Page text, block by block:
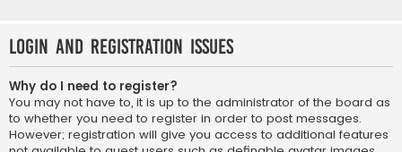
Login and Registration Issues
Why do I need to register?
You may not have to, it is up to the administrator of the board as
to whether you need to register in order to post messages.
However; registration will give you access to additional features